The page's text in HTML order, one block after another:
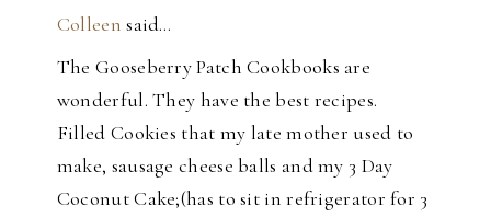
Colleen said…
The Gooseberry Patch Cookbooks are
wonderful. They have the best recipes.
Filled Cookies that my late mother used to
make, sausage cheese balls and my 3 Day
Coconut Cake;(has to sit in refrigerator for 3